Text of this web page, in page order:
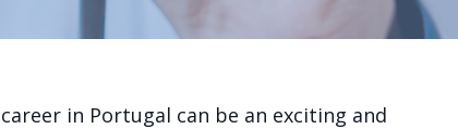
in Portugal can be an exciting and